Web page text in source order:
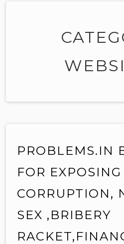
PROBLEMS.IN
FOR EXPOSING
CORRUPTION,
SEX ,BRIBERY